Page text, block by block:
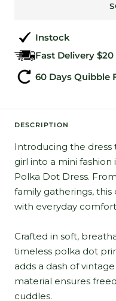
Instock
Fast Delivery $20
60 Days Quibble
DESCRIPTION
Introducing the dress
girl into a mini
Polka Dot Dress.
family gatherings, this
with everyday
Crafted in soft,
timeless polka dot
adds a dash of
material ensures
cuddles.